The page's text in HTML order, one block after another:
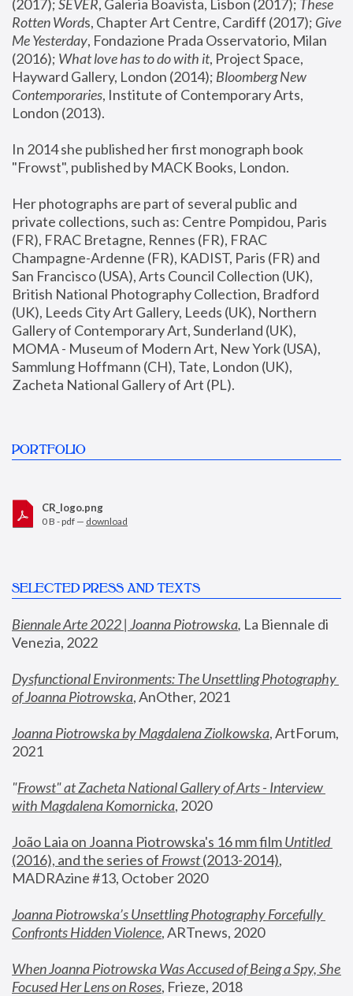
(2017); SEVER, Galeria Boavista, Lisbon (2017); These
Rotten Words, Chapter Art Centre, Cardiff (2017); Give
Me Yesterday, Fondazione Prada Osservatorio, Milan
(2016); What love has to do with it, Project Space,
Hayward Gallery, London (2014); Bloomberg New
Contemporaries, Institute of Contemporary Arts,
London (2013).
In 2014 she published her first monograph book
"Frowst", published by MACK Books, London.
Her photographs are part of several public and
private collections, such as: Centre Pompidou, Paris
(FR), FRAC Bretagne, Rennes (FR), FRAC
Champagne-Ardenne (FR), KADIST, Paris (FR) and
San Francisco (USA), Arts Council Collection (UK),
British National Photography Collection, Bradford
(UK), Leeds City Art Gallery, Leeds (UK), Northern
Gallery of Contemporary Art, Sunderland (UK),
MOMA - Museum of Modern Art, New York (USA),
Sammlung Hoffmann (CH), Tate, London (UK),
Zacheta National Gallery of Art (PL).
PORTFOLIO
CR_logo.png
0 B - pdf — download
SELECTED PRESS AND TEXTS
Biennale Arte 2022 | Joanna Piotrowska, La Biennale di
Venezia, 2022
Dysfunctional Environments: The Unsettling Photography
of Joanna Piotrowska, AnOther, 2021
Joanna Piotrowska by Magdalena Ziolkowska, ArtForum,
2021
"Frowst" at Zacheta National Gallery of Arts - Interview
with Magdalena Komornicka, 2020
João Laia on Joanna Piotrowska's 16 mm film
Untitled
(2016), and the series of Frowst (2013-2014),
MADRAzine #13, October 2020
Joanna Piotrowska’s Unsettling Photography Forcefully
Confronts Hidden Violence, ARTnews, 2020
When Joanna Piotrowska Was Accused of Being a Spy, She
Focused Her Lens on Roses, Frieze, 2018